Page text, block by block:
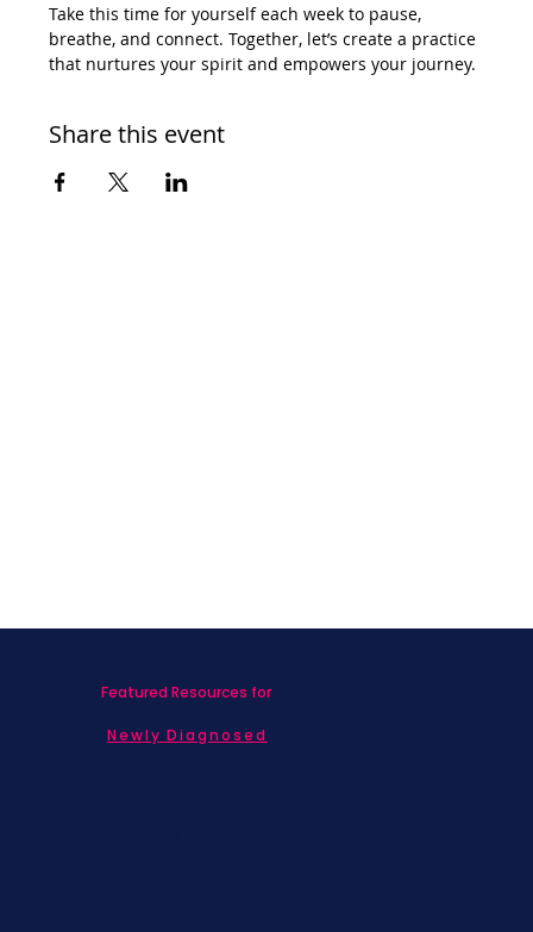
Take this time for yourself each week to pause,
breathe, and connect. Together, let’s create a practice
that nurtures your spirit and empowers your journey.
Share this event
Featured Resources for
Newly Diagnosed